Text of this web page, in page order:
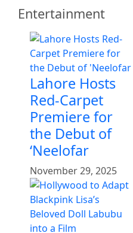
Entertainment
Lahore Hosts
Red-Carpet
Premiere for
the Debut of
‘Neelofar
November 29, 2025